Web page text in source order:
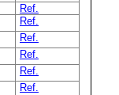
Ref.
Ref.
Ref.
Ref.
Ref.
Ref.